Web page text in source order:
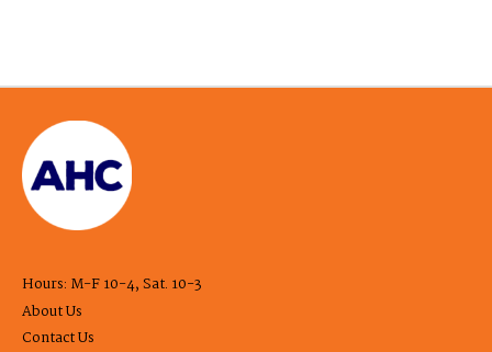
Hours: M-F 10-4, Sat. 10-3
About Us
Contact Us